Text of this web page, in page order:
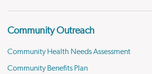
Community Outreach
Community Health Needs Assessment
Community Benefits Plan